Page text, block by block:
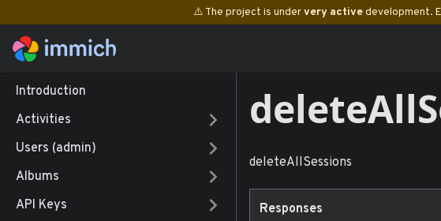
⚠️ The project is undervery activedevelopment.
Introduction
Activities
Users (admin)
Albums
API Keys
deleteAllSessions
Responses